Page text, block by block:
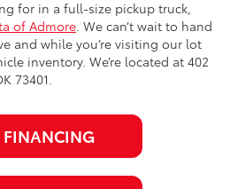
for in a full-size pickup truck,
of Admore . We can’t wait to hand
and while you’re visiting our lot
inventory. We’re located at 402
73401.
FINANCING